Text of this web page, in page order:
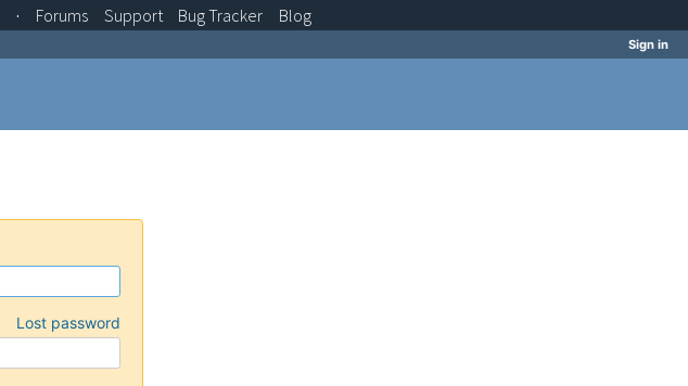
Sign in
Lost password
· Forums Support BugTracker Blog